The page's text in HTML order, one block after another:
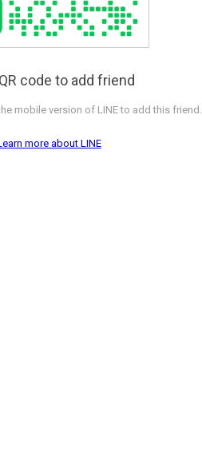
code to add friend
mobile version of LINE to add this friend.
more about LINE